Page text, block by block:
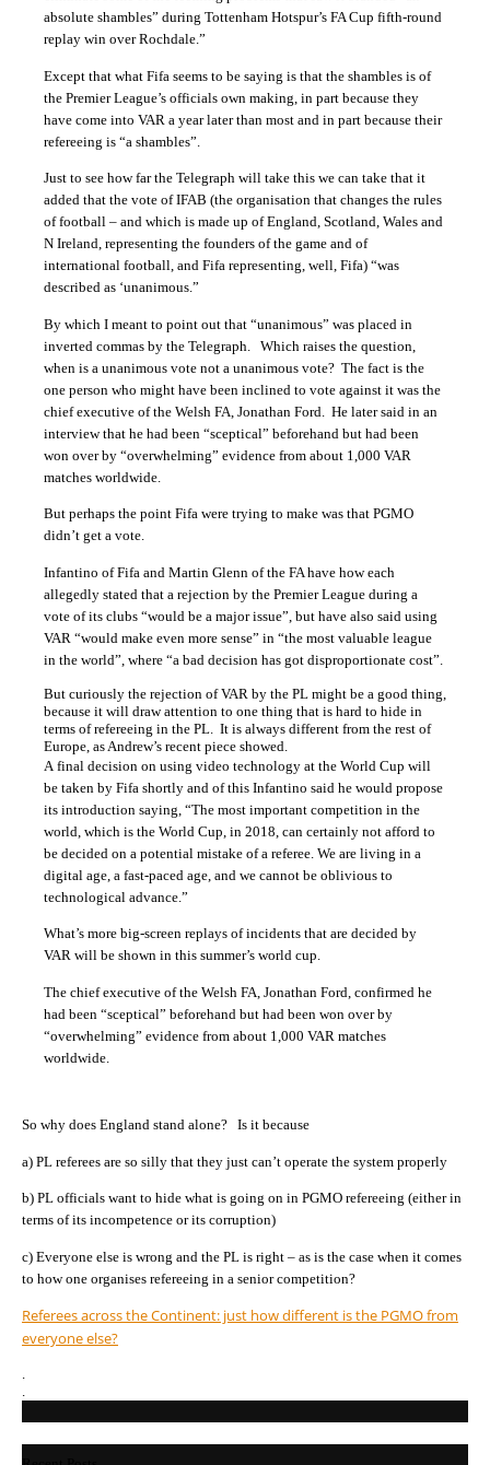
absolute shambles” during Tottenham Hotspur’s FA Cup fifth-round
replay win over Rochdale.”
Except that what Fifa seems to be saying is that the shambles is of
the Premier League’s officials own making, in part because they
have come into VAR a year later than most and in part because their
refereeing is “a shambles”.
Just to see how far the Telegraph will take this we can take that it
added that the vote of IFAB (the organisation that changes the rules
of football – and which is made up of England, Scotland, Wales and
N Ireland, representing the founders of the game and of
international football, and Fifa representing, well, Fifa) “was
described as ‘unanimous.”
By which I meant to point out that “unanimous” was placed in
inverted commas by the Telegraph. Which raises the question,
when is a unanimous vote not a unanimous vote? The fact is the
one person who might have been inclined to vote against it was the
chief executive of the Welsh FA, Jonathan Ford. He later said in an
interview that he had been “sceptical” beforehand but had been
won over by “overwhelming” evidence from about 1,000 VAR
matches worldwide.
But perhaps the point Fifa were trying to make was that PGMO
didn’t get a vote.
Infantino of Fifa and Martin Glenn of the FA have how each
allegedly stated that a rejection by the Premier League during a
vote of its clubs “would be a major issue”, but have also said using
VAR “would make even more sense” in “the most valuable league
in the world”, where “a bad decision has got disproportionate cost”.
But curiously the rejection of VAR by the PL might be a good thing,
because it will draw attention to one thing that is hard to hide in
terms of refereeing in the PL. It is always different from the rest of
Europe, as Andrew’s recent piece showed.
Afinal decision on using video technology at the World Cup will
be taken by Fifa shortly and of this Infantino said he would propose
its introduction saying, “The most important competition in the
world, which is the World Cup, in 2018, can certainly not afford to
be decided on a potential mistake of a referee. We are living in a
digital age, a fast-paced age, and we cannot be oblivious to
technological advance.”
What’s more big-screen replays of incidents that are decided by
VAR will be shown in this summer’s world cup.
The chief executive of the Welsh FA, Jonathan Ford, confirmed he
had been “sceptical” beforehand but had been won over by
“overwhelming” evidence from about 1,000 VAR matches
worldwide.
So why does England stand alone? Is it because
a) PL referees are so silly that they just can’t operate the system properly
b) PL officials want to hide what is going on in PGMO refereeing (either in
terms of its incompetence or its corruption)
c) Everyone else is wrong and the PL is right – as is the case when it comes
to how one organises refereeing in a senior competition?
Referees across the Continent: just how different is the PGMO from
everyone else?